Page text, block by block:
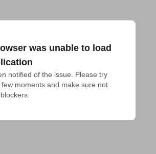
was unable to load
notified of the issue. Please try
moments and make sure not